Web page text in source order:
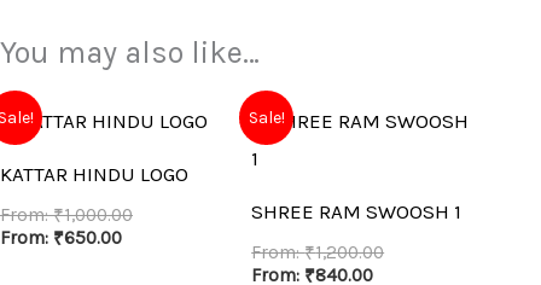
You may also like…
KATTAR HINDU LOGO
From:₹1,000.00
From: ₹650.00
Sale!
SHREE RAM SWOOSH 1
From:₹1,200.00
From: ₹840.00